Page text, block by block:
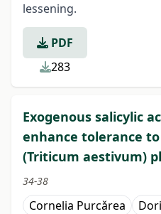
lessening.
PDF
283
Exogenous salicylic
enhance tolerance
(Triticum aestivum)
34-38
Cornelia Purcǎrea